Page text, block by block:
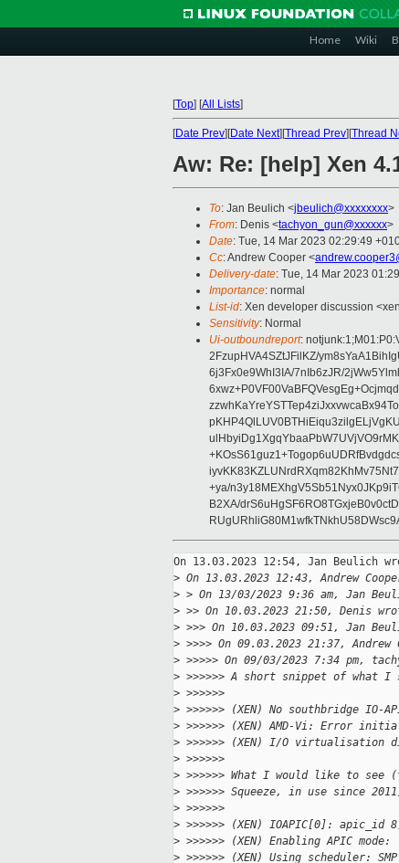
Home Wiki
[Top] [All Lists]
[Date Prev][Date Next][Thread Prev][Thread
Aw: Re: [help] Xen
To: Jan Beulich <jbeulich@xxxxxxxx>
From: Denis <tachyon_gun@xxxxxx>
Date: Tue, 14 Mar 2023 02:29:49
Cc: Andrew Cooper <
Delivery-date: Tue, 14 Mar 2023
Importance: normal
List-id: Xen developer discussion
Sensitivity: Normal
Ui-outboundreport:
2FzupHVA4SZtJFilKZ/
6j3Fx0e9WhI3IA/7nIb6zJR/
+ya/
B2XA/
On 13.03.2023 12:54, Jan Beulich
> On 13.03.2023 12:43, Andrew
> > On 13/03/2023 9:36 am, Jan
> >> On 10.03.2023 21:50, Denis
> >>> On 10.03.2023 09:51, Jan
> >>>> On 09.03.2023 21:37, Andrew
> >>>>> On 09/03/2023 7:34 pm,
> >>>>>> A short snippet of what I
> >>>>>>
> >>>>>> (XEN) No southbridge IO-
> >>>>>> (XEN) AMD-Vi: Error
> >>>>>> (XEN) I/O virtualisation
> >>>>>>
> >>>>>> What I would like to see
> >>>>>> Squeeze, in use since
> >>>>>>
> >>>>>> (XEN) IOAPIC[0]: apic_id
> >>>>>> (XEN) Enabling APIC
> >>>>>> (XEN) Using scheduler: